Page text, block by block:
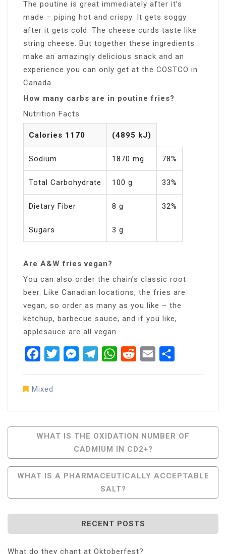
The poutine is great immediately after it’s
made – piping hot and crispy. It gets soggy
after it gets cold. The cheese curds taste like
string cheese. But together these ingredients
make an amazingly delicious snack and an
experience you can only get at the COSTCO in
Canada.
How many carbs are in poutine fries?
Nutrition Facts
Calories 1170 (4895 kJ)
Sodium 1870 mg 78%
Total Carbohydrate 100 g 33%
Dietary Fiber 8 g 32%
Sugars 3 g
Are A&W fries vegan?
You can also order the chain’s classic root
beer. Like Canadian locations, the fries are
vegan, so order as many as you like – the
ketchup, barbecue sauce, and if you like,
applesauce are all vegan.
FacebookTwitterMessenger
TelegramWhatsApp
RedditEmail
Mixed
Post
Navigation
WHAT IS THE OXIDATION NUMBER OF
CADMIUM IN CD2+?
WHAT IS A PHARMACEUTICALLY ACCEPTABLE
SALT?
RECENT POSTS
What do they chant at Oktoberfest?